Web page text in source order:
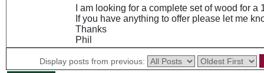
I am looking for a complete set of wood for a
If you have anything to offer please let me
Thanks
Phil
Display posts from previous: